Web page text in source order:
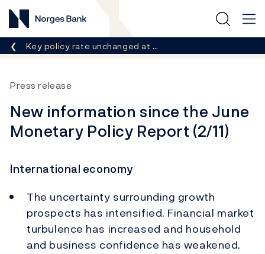
Norges Bank
Breadcrumb
Key policy rate unchanged at …
Press release
New information since the June
Monetary Policy Report (2/11)
International economy
The uncertainty surrounding growth
prospects has intensified. Financial market
turbulence has increased and household
and business confidence has weakened.